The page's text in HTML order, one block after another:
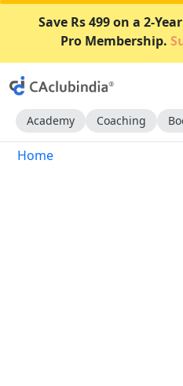
Save Rs 499 on a 2-
Pro Membership.
Academy Coaching
Home